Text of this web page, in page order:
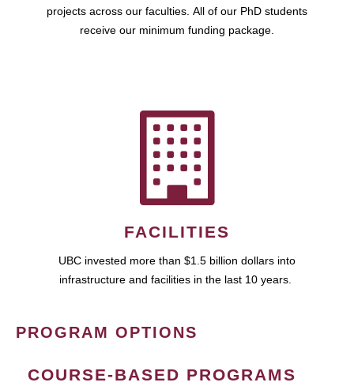
projects across our faculties. All of our PhD students
receive our minimum funding package.
FACILITIES
UBC invested more than $1.5 billion dollars into
infrastructure and facilities in the last 10 years.
PROGRAM OPTIONS
COURSE-BASED PROGRAMS